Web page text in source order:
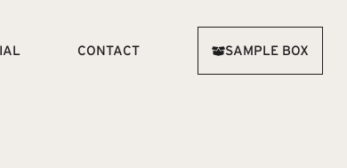
CONTACT SAMPLE BOX